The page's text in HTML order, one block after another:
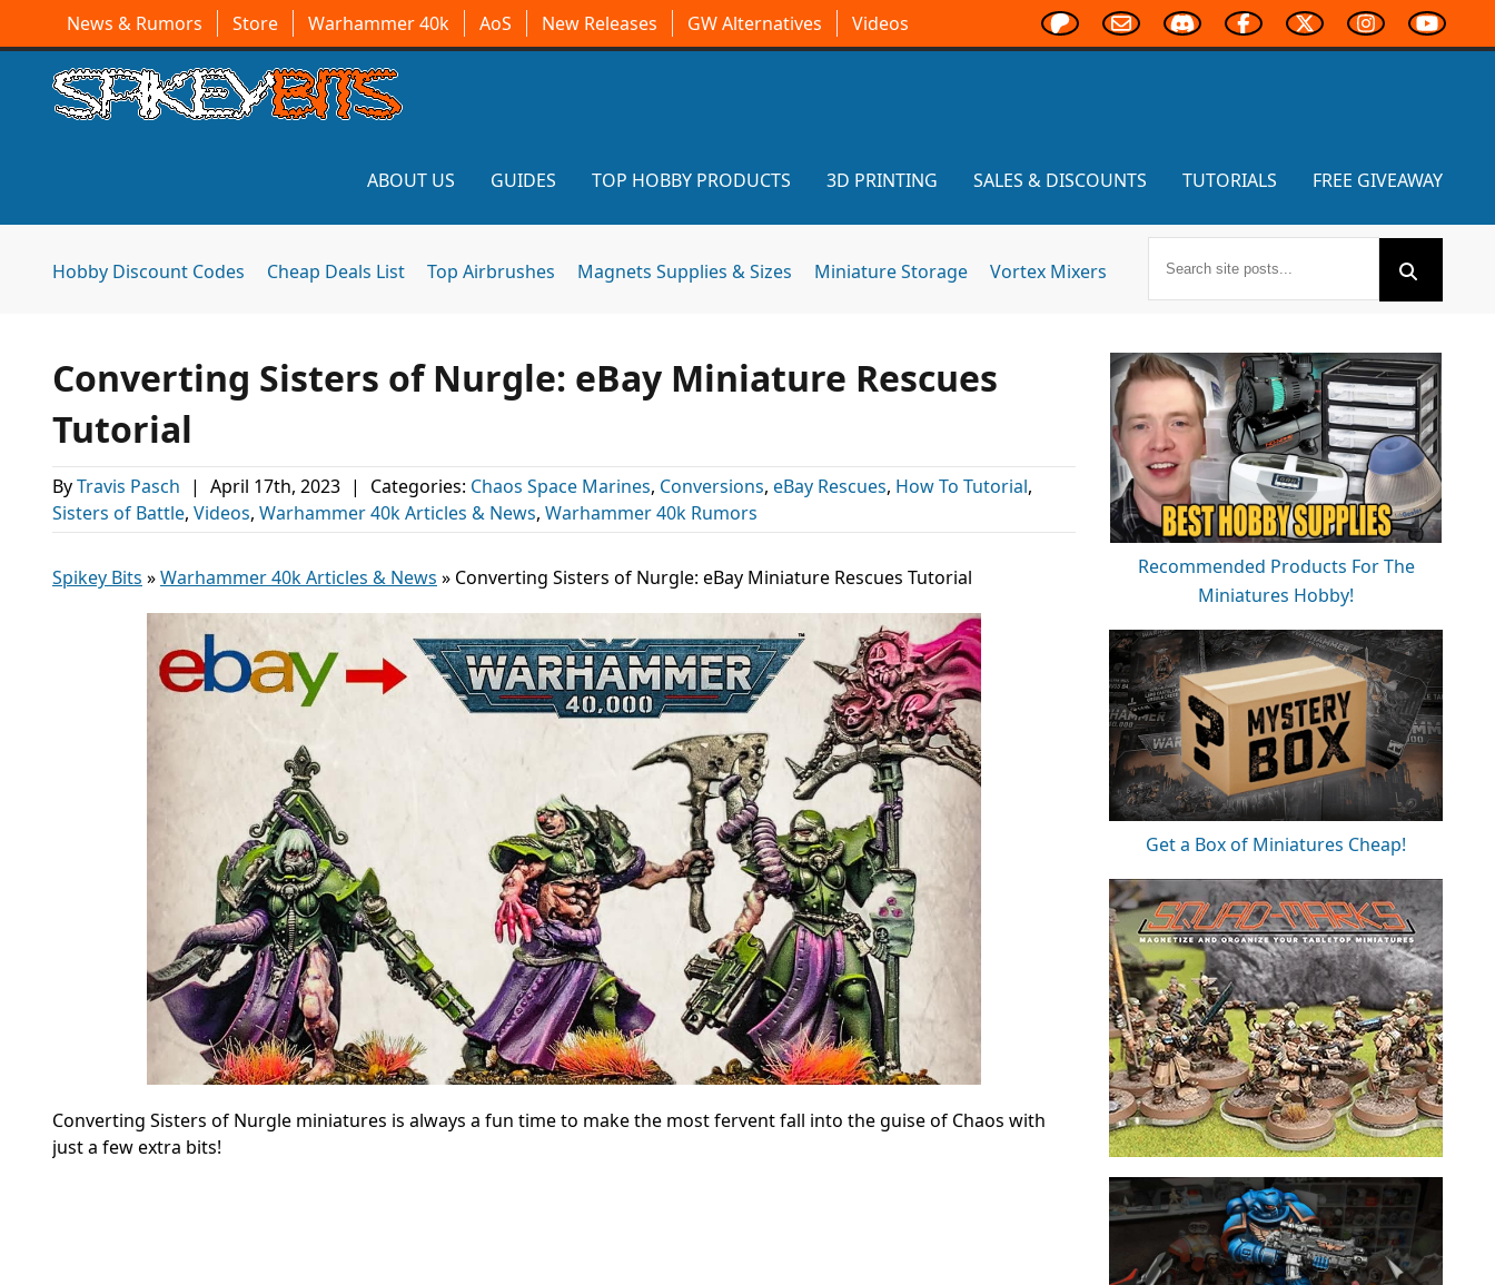
News & Rumors Store Warhammer 40k AoS New Releases GW Alternatives Videos
ABOUT US GUIDES TOP HOBBY PRODUCTS 3D PRINTING SALES & DISCOUNTS TUTORIALS FREE GIVEAWAY
Hobby Discount Codes Cheap Deals List Top Airbrushes Magnets Supplies & Sizes Miniature Storage Vortex Mixers
Converting Sisters of Nurgle: eBay Miniature Rescues
Tutorial
ByTravis Pasch | April 17th, 2023 | Categories: Chaos Space Marines, Conversions, eBay Rescues, How To Tutorial,
Sisters of Battle, Videos, Warhammer 40k Articles & News, Warhammer 40k Rumors
Spikey Bits »Warhammer 40k Articles & News » Converting Sisters of Nurgle: eBay Miniature Rescues Tutorial
Converting Sisters of Nurgle miniatures is always a fun time to make the most fervent fall into the guise of Chaos with
just a few extra bits!
Recommended Products For The
Miniatures Hobby!
Get a Box of Miniatures Cheap!